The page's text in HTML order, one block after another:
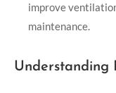
improve
maintenance.
Understanding